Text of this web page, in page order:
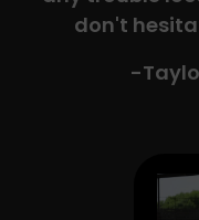
don't
-